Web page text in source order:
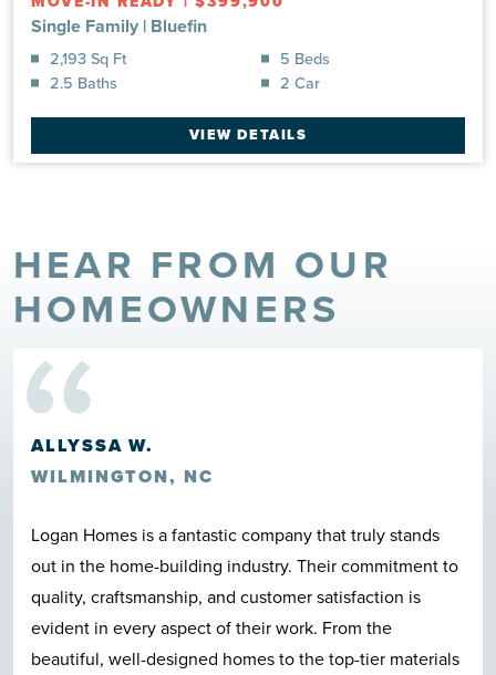
Single Family | Bluefin
2,193 Sq Ft
5 Beds
2.5 Baths
2 Car
VIEW DETAILS
HEAR FROM OUR
HOMEOWNERS
“
ALLYSSA W.
WILMINGTON, NC
Logan Homes is a fantastic company that truly stands
out in the home-building industry. Their commitment to
quality, craftsmanship, and customer satisfaction is
evident in every aspect of their work. From the
beautiful, well-designed homes to the top-tier materials